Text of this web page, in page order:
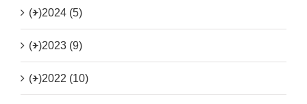
(+)2024 (5)
(+)2023 (9)
(+)2022 (10)